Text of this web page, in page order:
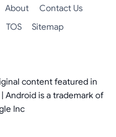
About
Contact Us
TOS Sitemap
content featured in
Android is a trademark of
Inc